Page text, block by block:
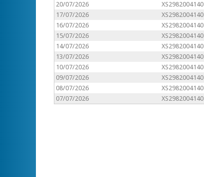
20/07/2026
XS2982004140
17/07/2026
XS2982004140
16/07/2026
XS2982004140
15/07/2026
XS2982004140
14/07/2026
XS2982004140
13/07/2026
XS2982004140
10/07/2026
XS2982004140
09/07/2026
XS2982004140
08/07/2026
XS2982004140
07/07/2026
XS2982004140